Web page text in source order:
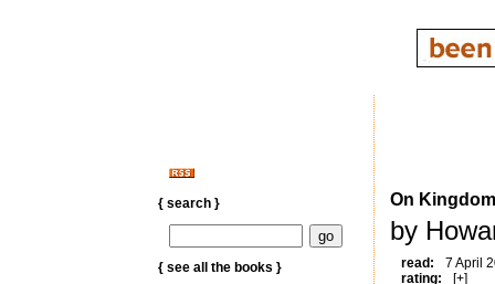
{ search }
{ see all the books }
On
by
read:
7 April
rating:
[+]